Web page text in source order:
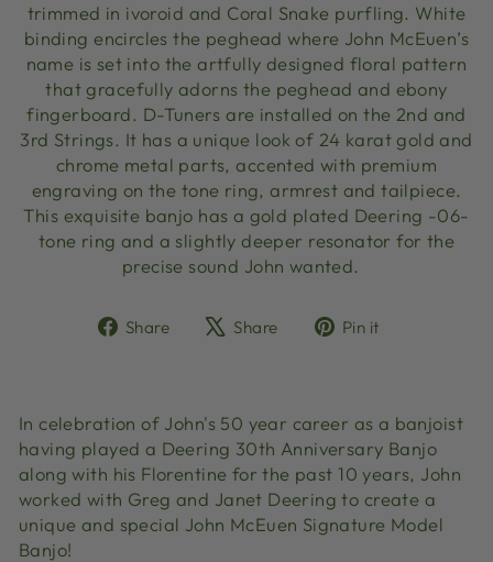
trimmed in ivoroid and Coral Snake purfling. White
binding encircles the peghead where John McEuen’s
name is set into the artfully designed floral pattern
that gracefully adorns the peghead and ebony
fingerboard. D-Tuners are installed on the 2nd and
3rd Strings. It has a unique look of 24 karat gold and
chrome metal parts, accented with premium
engraving on the tone ring, armrest and tailpiece.
This exquisite banjo has a gold plated Deering -06-
tone ring and a slightly deeper resonator for the
precise sound John wanted.
Share
ShareShare
TweetPin it
In celebration of John's 50 year career as a banjoist
having played a Deering 30th Anniversary Banjo
along with his Florentine for the past 10 years, John
worked with Greg and Janet Deering to create a
unique and special John McEuen Signature Model
Banjo!